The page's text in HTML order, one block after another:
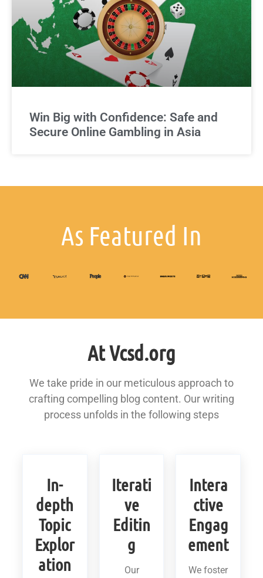
Win Big with Confidence: Safe and
Secure Online Gambling in Asia
As Featured In
At Vcsd.org
We take pride in our meticulous approach to
crafting compelling blog content. Our writing
process unfolds in the following steps
In-
depth
Topic
Explor
ation
Iterati
ve
Editin
g
Our
Intera
ctive
Engag
ement
We foster